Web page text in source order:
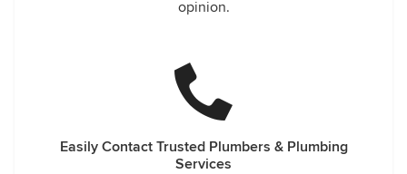
opinion.
Easily Contact Trusted Plumbers & Plumbing
Services